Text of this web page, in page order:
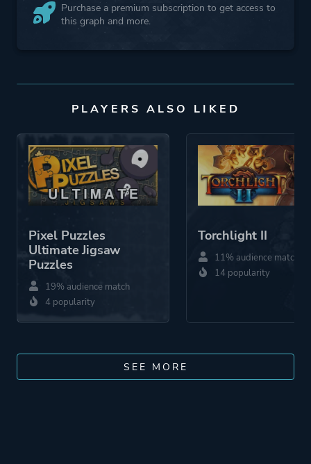
Purchase a premium subscription to get access to
this graph and more.
PLAYERS ALSO LIKED
Pixel Puzzles
Ultimate Jigsaw
Puzzles
19% audience match
4 popularity
Torchlight II
11% audience match
14 popularity
SEE MORE